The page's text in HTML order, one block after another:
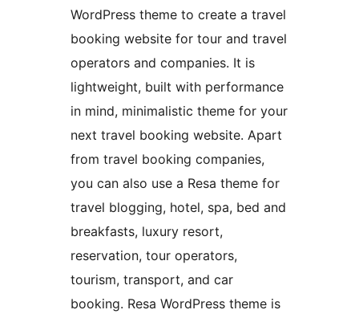
WordPress theme to create a travel
booking website for tour and travel
operators and companies. It is
lightweight, built with performance
in mind, minimalistic theme for your
next travel booking website. Apart
from travel booking companies,
you can also use a Resa theme for
travel blogging, hotel, spa, bed and
breakfasts, luxury resort,
reservation, tour operators,
tourism, transport, and car
booking. Resa WordPress theme is